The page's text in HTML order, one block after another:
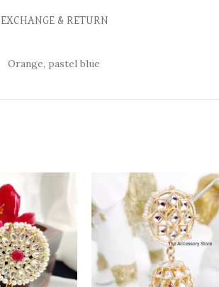
EXCHANGE & RETURN
Orange, pastel blue